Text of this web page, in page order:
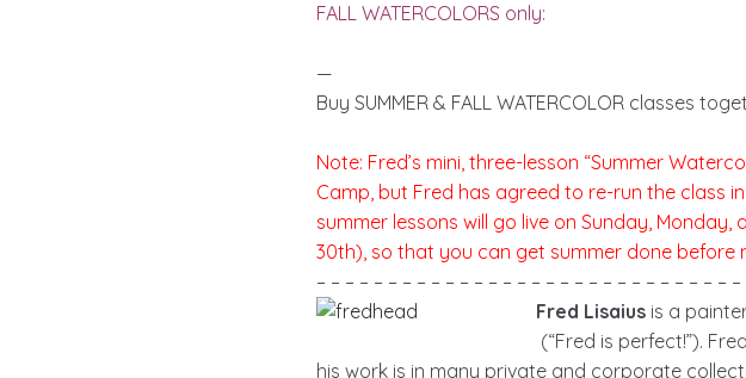
FALL WATERCOLORS only:
—
Buy SUMMER & FALL WATERCOLOR classes
Note: Fred’s mini, three-lesson “Summer
Camp, but Fred has agreed to re-run the class
summer lessons will go live on Sunday,
30th), so that you can get summer done before
– – – – – – – – – – – – – – – – – – – – – – – – – – – – –
Fred Lisaius is a
(“Fred is perfect!”).
his work is in many private and corporate